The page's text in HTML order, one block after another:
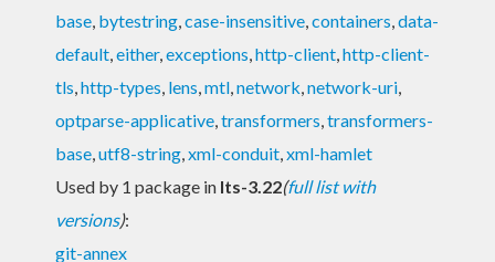
base, bytestring,case-insensitive,containers,data-
default,either,exceptions,http-client,http-client-
tls,http-types, lens,mtl,network,network-uri,
optparse-applicative,transformers,transformers-
base,utf8-string,xml-conduit,xml-hamlet
Used by 1 package in lts-3.22(full list with
versions):
git-annex